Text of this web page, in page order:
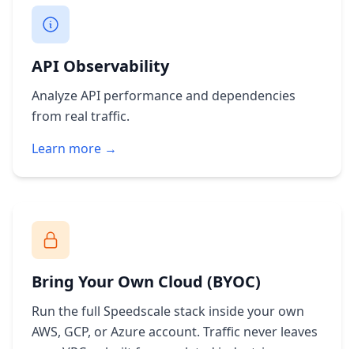
API Observability
Analyze API performance and dependencies
from real traffic.
Learn more →
Bring Your Own Cloud (BYOC)
Run the full Speedscale stack inside your own
AWS, GCP, or Azure account. Traffic never leaves